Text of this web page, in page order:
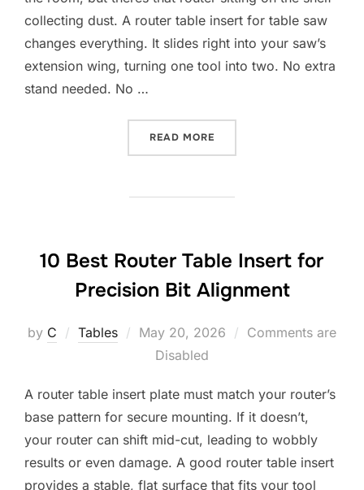
collecting dust. A router table insert for table saw
changes everything. It slides right into your saw’s
extension wing, turning one tool into two. No extra
stand needed. No …
READ MORE
10 Best Router Table Insert for
Precision Bit Alignment
by C Tables
Posted
May 20, 2026
Comments are
Disabled
A router table insert plate must match your router’s
base pattern for secure mounting. If it doesn’t,
your router can shift mid-cut, leading to wobbly
results or even damage. A good router table insert
provides a stable, flat surface that fits your tool